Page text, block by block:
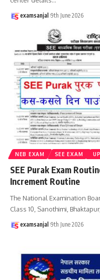
examsanjal 9th June 2026
NEB EXAM SEE EXAM
SEE Purak Exam
Increment Routine
The National Examination
Class 10, Sanothimi,
examsanjal 9th June 2026